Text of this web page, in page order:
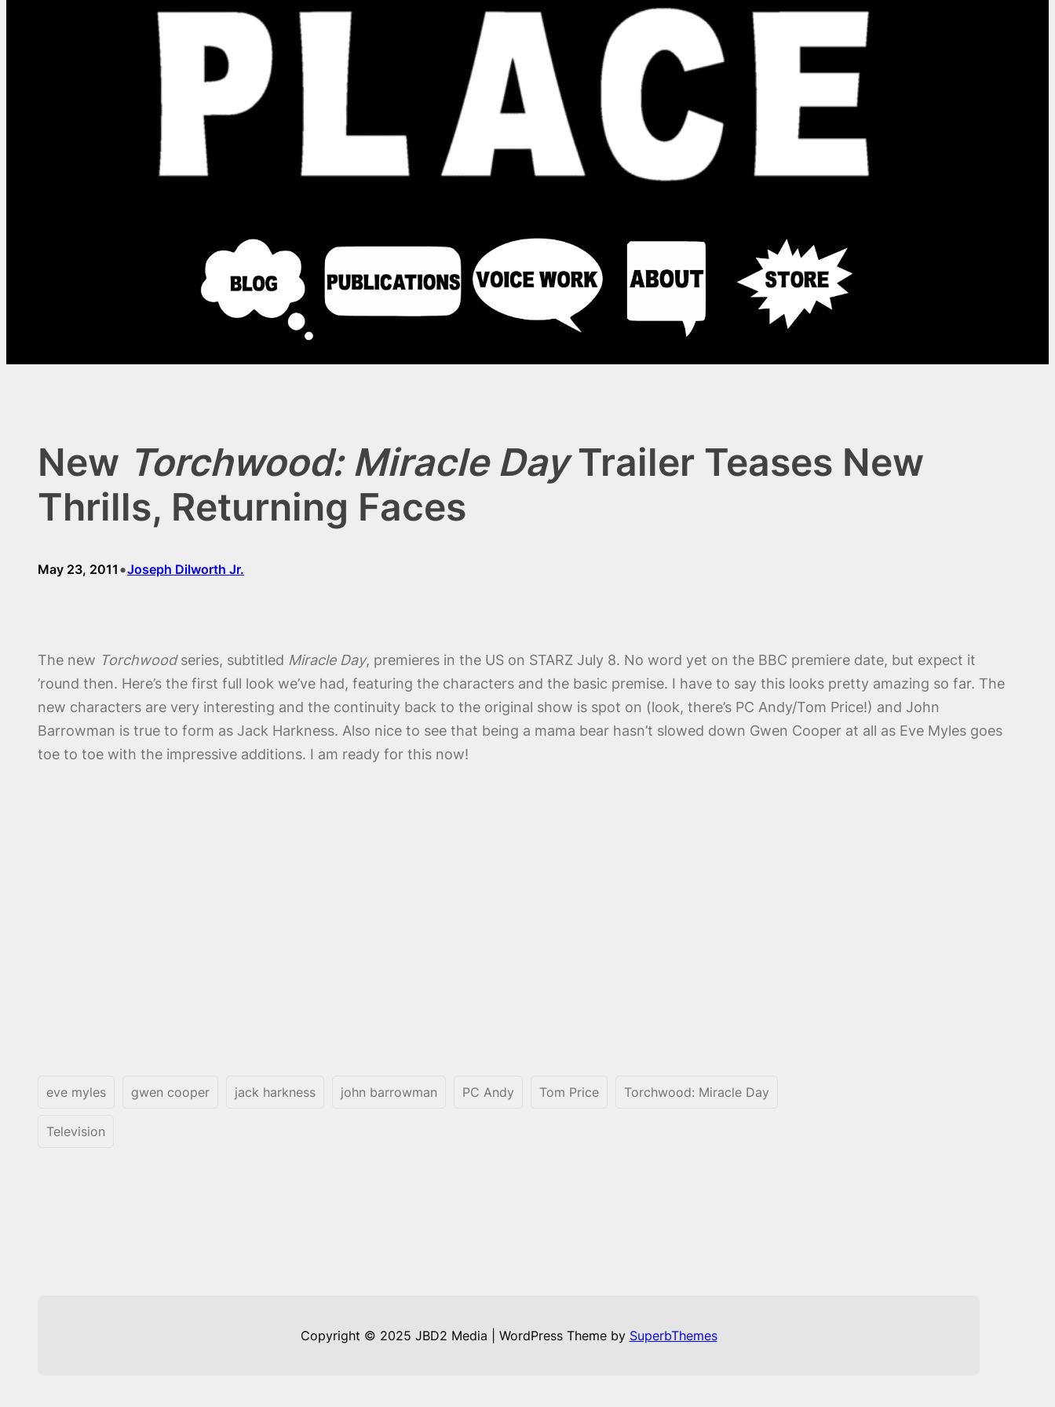
New Torchwood: Miracle DayTrailer Teases New
Thrills, Returning Faces
May 23, 2011 •Joseph Dilworth Jr.
The new Torchwoodseries, subtitled Miracle Day, premieres in the US on STARZ July 8. No word yet on the BBC premiere date, but expect it
’round then. Here’s the first full look we’ve had, featuring the characters and the basic premise. I have to say this looks pretty amazing so far. The
new characters are very interesting and the continuity back to the original show is spot on (look, there’s PC Andy/Tom Price!) and John
Barrowman is true to form as Jack Harkness. Also nice to see that being a mama bear hasn’t slowed down Gwen Cooper at all as Eve Myles goes
toe to toe with the impressive additions. I am ready for this now!
eve myles gwen cooper jack harkness john barrowman PC Andy Tom Price Torchwood: Miracle Day
Television
Copyright © 2025 JBD2 Media | WordPress Theme by SuperbThemes